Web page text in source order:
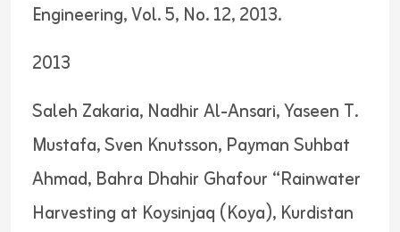
Engineering, Vol. 5, No. 12, 2013.
2013
Saleh Zakaria, Nadhir Al-Ansari, Yaseen T.
Mustafa, Sven Knutsson, Payman Suhbat
Ahmad, Bahra Dhahir Ghafour “Rainwater
Harvesting at Koysinjaq (Koya), Kurdistan